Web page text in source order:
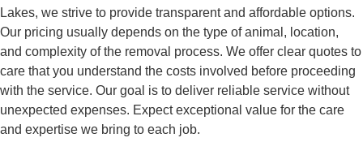
Lakes, we strive to provide transparent and affordable options.
Our pricing usually depends on the type of animal, location,
and complexity of the removal process. We offer clear quotes to
care that you understand the costs involved before proceeding
with the service. Our goal is to deliver reliable service without
unexpected expenses. Expect exceptional value for the care
and expertise we bring to each job.